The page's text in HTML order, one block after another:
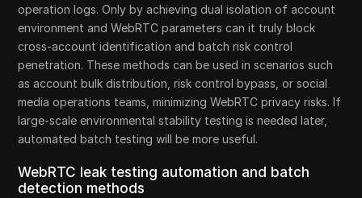
operation logs. Only by achieving dual isolation of account
environment and WebRTC parameters can it truly block
cross-account identification and batch risk control
penetration. These methods can be used in scenarios such
as account bulk distribution, risk control bypass, or social
media operations teams, minimizing WebRTC privacy risks. If
large-scale environmental stability testing is needed later,
automated batch testing will be more useful.
WebRTC leak testing automation and batch
detection methods